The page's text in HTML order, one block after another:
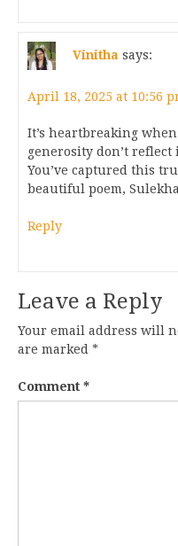
Vinitha says:
April 18, 2025 at 10:56
It’s heartbreaking
generosity don’t
You’ve captured this
beautiful poem,
Reply
Leave a Reply
Your email address will
are marked *
Comment *